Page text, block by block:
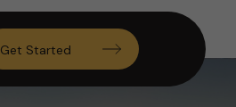
Get Started